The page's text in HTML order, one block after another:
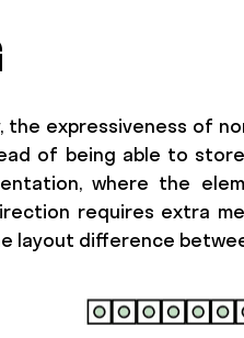
the expressiveness of
of being able to
where the
requires extra
layout difference